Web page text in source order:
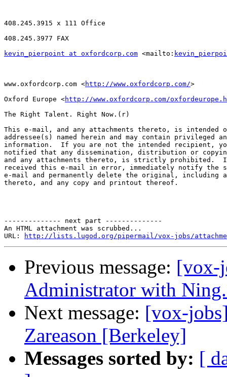
408.245.3915 x 111 Office
408.245.3977 FAX
kevin_pierpoint at oxfordcorp.com <mailto:
www.oxfordcorp.com <http://www.oxfordcorp.com/>
Oxford Europe <http://www.oxfordcorp.com/
The Right Talent. Right Now.(r)
This e-mail, and any attachments thereto, is intended
addressee(s) named herein and may contain privileged
information.  If you are not the intended recipient,
notified that any dissemination, distribution or
and any attachments thereto, is strictly prohibited.
received this e-mail in error, immediately notify the
e-mail and permanently delete the original, including
thereto, and any copy and printout thereof.
-------------- next part --------------
An HTML attachment was scrubbed...
URL:
http://lists.lugod.org/pipermail/vox-jobs/
Previous message: [vox-
Administrator with
Next message: [vox-
Zareason [Berkeley]
Messages sorted by: [